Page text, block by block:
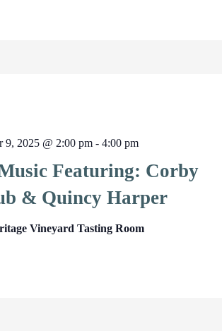
Featuring: Corby
& Quincy Harper
9, 2025 @ 2:00 pm -4:00 pm
Vineyard Tasting Room